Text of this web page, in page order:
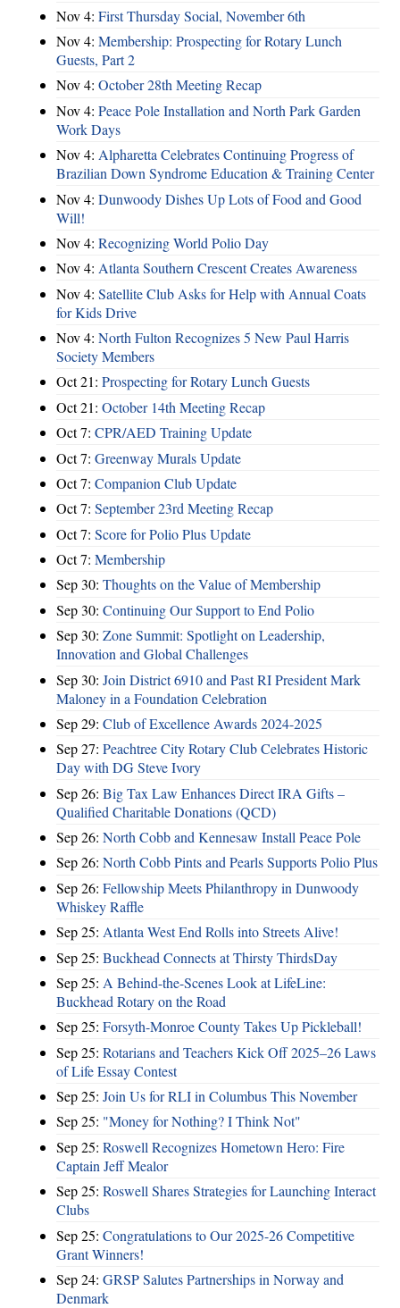
Nov 4: First Thursday Social, November 6th
Nov 4: Membership: Prospecting for Rotary Lunch
Guests, Part 2
Nov 4: October 28th Meeting Recap
Nov 4: Peace Pole Installation and North Park Garden
Work Days
Nov 4: Alpharetta Celebrates Continuing Progress of
Brazilian Down Syndrome Education & Training Center
Nov 4: Dunwoody Dishes Up Lots of Food and Good
Will!
Nov 4: Recognizing World Polio Day
Nov 4: Atlanta Southern Crescent Creates Awareness
Nov 4: Satellite Club Asks for Help with Annual Coats
for Kids Drive
Nov 4: North Fulton Recognizes 5 New Paul Harris
Society Members
Oct 21: Prospecting for Rotary Lunch Guests
Oct 21: October 14th Meeting Recap
Oct 7: CPR/AED Training Update
Oct 7: Greenway Murals Update
Oct 7: Companion Club Update
Oct 7: September 23rd Meeting Recap
Oct 7: Score for Polio Plus Update
Oct 7: Membership
Sep 30: Thoughts on the Value of Membership
Sep 30: Continuing Our Support to End Polio
Sep 30: Zone Summit: Spotlight on Leadership,
Innovation and Global Challenges
Sep 30: Join District 6910 and Past RI President Mark
Maloney in a Foundation Celebration
Sep 29: Club of Excellence Awards 2024-2025
Sep 27: Peachtree City Rotary Club Celebrates Historic
Day with DG Steve Ivory
Sep 26: Big Tax Law Enhances Direct IRA Gifts –
Qualified Charitable Donations (QCD)
Sep 26: North Cobb and Kennesaw Install Peace Pole
Sep 26: North Cobb Pints and Pearls Supports Polio Plus
Sep 26: Fellowship Meets Philanthropy in Dunwoody
Whiskey Raffle
Sep 25: Atlanta West End Rolls into Streets Alive!
Sep 25: Buckhead Connects at Thirsty ThirdsDay
Sep 25: A Behind-the-Scenes Look at LifeLine:
Buckhead Rotary on the Road
Sep 25: Forsyth-Monroe County Takes Up Pickleball!
Sep 25: Rotarians and Teachers Kick Off 2025–26 Laws
of Life Essay Contest
Sep 25: Join Us for RLI in Columbus This November
Sep 25: "Money for Nothing? I Think Not"
Sep 25: Roswell Recognizes Hometown Hero: Fire
Captain Jeff Mealor
Sep 25: Roswell Shares Strategies for Launching Interact
Clubs
Sep 25: Congratulations to Our 2025-26 Competitive
Grant Winners!
Sep 24: GRSP Salutes Partnerships in Norway and
Denmark